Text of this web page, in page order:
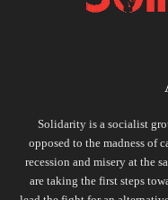
Solidarity is a socialist
opposed to the madness of
recession and misery at the
are taking the first steps